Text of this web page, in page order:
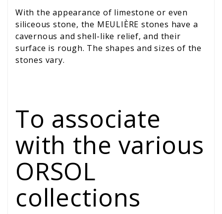
With the appearance of limestone or even
siliceous stone, the MEULIÈRE stones have a
cavernous and shell-like relief, and their
surface is rough. The shapes and sizes of the
stones vary.
To associate
with the various
ORSOL
collections